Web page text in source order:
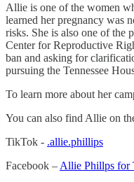
Allie is one of the women
learned her pregnancy was
risks. She is also one of the
Center for Reproductive
ban and asking for
pursuing the Tennessee
To learn more about her
You can also find Allie on
TikTok - .allie.phillips
Facebook – Allie Phillps for